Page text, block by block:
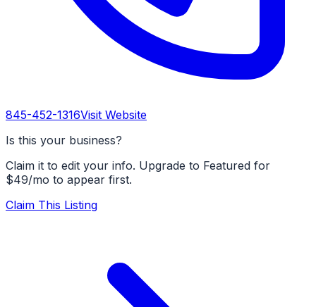
845-452-1316Visit Website
Is this your business?
Claim it to edit your info. Upgrade to Featured for
$49/mo to appear first.
Claim This Listing